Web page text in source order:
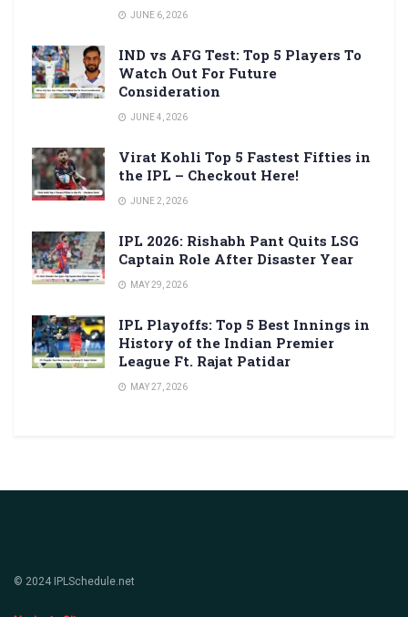
JUNE 6, 2026
IND vs AFG Test: Top 5 Players To
Watch Out For Future
Consideration
JUNE 4, 2026
Virat Kohli Top 5 Fastest Fifties in
the IPL – Checkout Here!
JUNE 2, 2026
IPL 2026: Rishabh Pant Quits LSG
Captain Role After Disaster Year
MAY 29, 2026
IPL Playoffs: Top 5 Best Innings in
History of the Indian Premier
League Ft. Rajat Patidar
MAY 27, 2026
© 2024 IPLSchedule.net